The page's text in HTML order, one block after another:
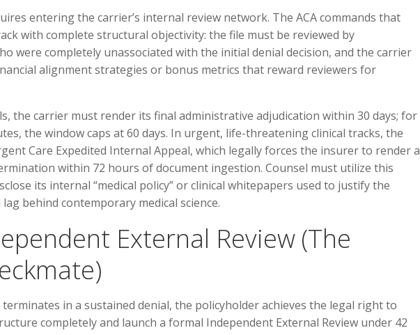
entering the carrier’s internal review network. The ACA commands that
with complete structural objectivity: the file must be reviewed by
were completely unassociated with the initial denial decision, and the carrier
alignment strategies or bonus metrics that reward reviewers for
the carrier must render its final administrative adjudication within 30 days; for
the window caps at 60 days. In urgent, life-threatening clinical tracks, the
Care Expedited Internal Appeal, which legally forces the insurer to render a
within 72 hours of document ingestion. Counsel must utilize this
its internal “medical policy” or clinical whitepapers used to justify the
behind contemporary medical science.
External Review (The
in a sustained denial, the policyholder achieves the legal right to
completely and launch a formal Independent External Review under 42